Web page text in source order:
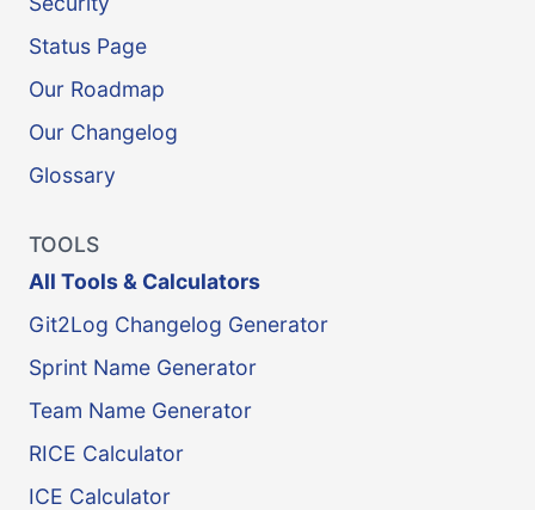
Status Page
Our Roadmap
Our Changelog
Glossary
TOOLS
All Tools & Calculators
Git2Log Changelog Generator
Sprint Name Generator
Team Name Generator
RICE Calculator
ICE Calculator